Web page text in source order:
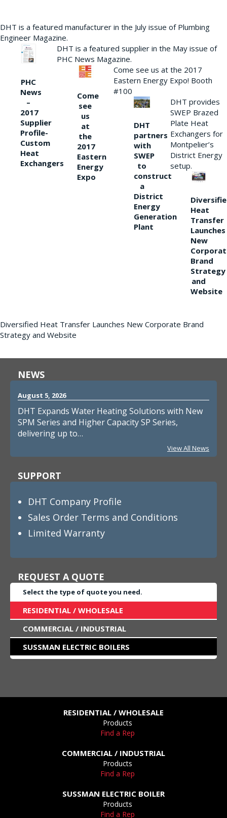
DHT is a featured manufacturer in the July issue of Plumbing
Engineer Magazine.
PHC
News
–
2017
Supplier
Profile-
Custom
Heat
Exchangers
DHT is a featured supplier in the May issue of
PHC News Magazine.
Come
see
us
at
the
2017
Eastern
Energy
Expo
Come see us at the 2017
Eastern Energy Expo! Booth
#100
DHT
partners
with
SWEP
to
construct
a
District
Energy
Generation
Plant
DHT provides
SWEP Brazed
Plate Heat
Exchangers for
Montpelier’s
District Energy
setup.
Heat
Transfer
Launches
New
Brand
Strategy
and
Website
Diversified Heat Transfer Launches New Corporate Brand
Strategy and Website
NEWS
August 5, 2026
DHT Expands Water Heating Solutions with New
SPM Series and Higher Capacity SP Series,
delivering up to…
View All News
SUPPORT
DHT Company Profile
Sales Order Terms and Conditions
Limited Warranty
REQUEST A QUOTE
Select the type of quote you need.
RESIDENTIAL / WHOLESALE
COMMERCIAL / INDUSTRIAL
SUSSMAN ELECTRIC BOILERS
RESIDENTIAL / WHOLESALE
Products
Find a Rep
COMMERCIAL / INDUSTRIAL
Products
Find a Rep
SUSSMAN ELECTRIC BOILER
Products
Find a Rep